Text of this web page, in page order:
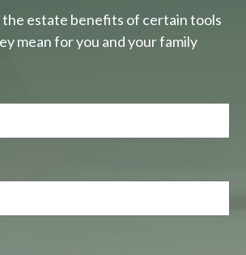
estate benefits of certain tools
mean for you and your family